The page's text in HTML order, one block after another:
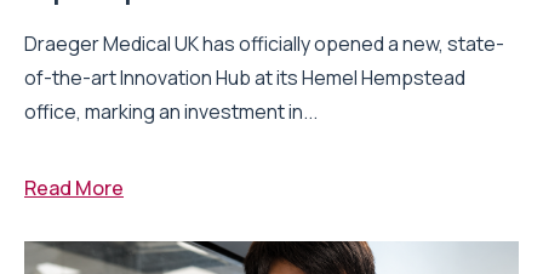
Draeger Medical UK has officially opened a new, state-
of-the-art Innovation Hub at its Hemel Hempstead
office, marking an investment in...
Read More